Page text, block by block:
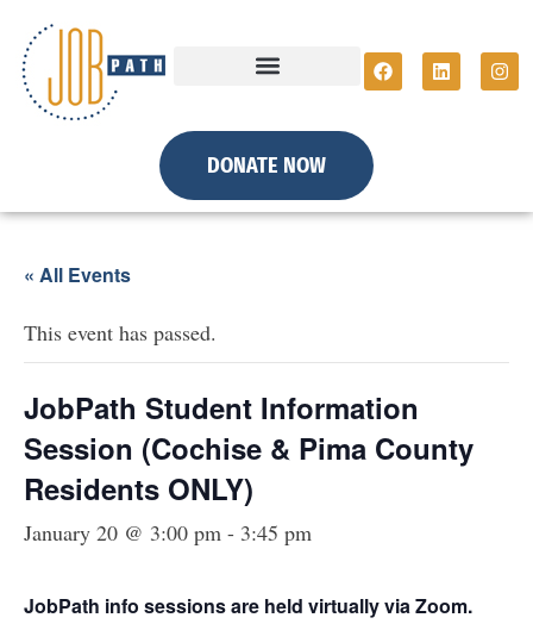
DONATE NOW
« All Events
This event has passed.
JobPath Student Information
Session (Cochise & Pima County
Residents ONLY)
January 20 @ 3:00 pm - 3:45 pm
JobPath info sessions are held virtually via Zoom.